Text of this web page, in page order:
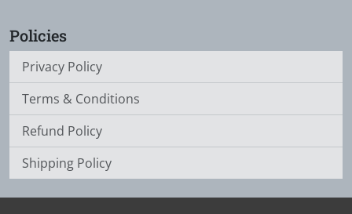
Policies
Privacy Policy
Terms & Conditions
Refund Policy
Shipping Policy